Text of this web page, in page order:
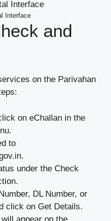
Interface
and
on the Parivahan
on eChallan in the
to
under the Check
DL Number, or
click on Get Details.
appear on the